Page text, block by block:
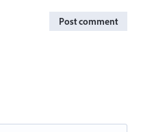
Post comment